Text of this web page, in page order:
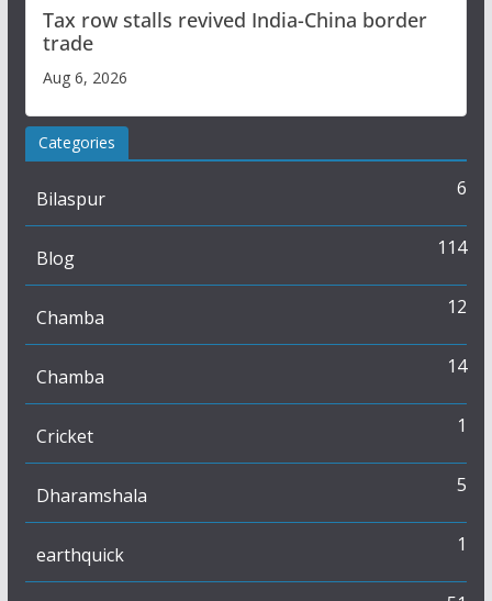
Tax row stalls revived India-China border
trade
Aug 6, 2026
Categories
Bilaspur 6
Blog 114
Chamba 12
Chamba 14
Cricket 1
Dharamshala 5
earthquick 1